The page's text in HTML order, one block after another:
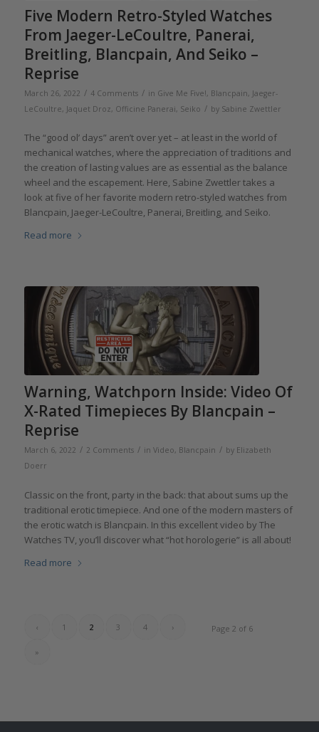
Five Modern Retro-Styled Watches
From Jaeger-LeCoultre, Panerai,
Breitling, Blancpain, And Seiko –
Reprise
March 26, 2022 / 4 Comments / in Give Me Five!, Blancpain, Jaeger-
LeCoultre, Jaquet Droz, Officine Panerai, Seiko / by Sabine Zwettler
The “good ol’ days” aren’t over yet – at least in the world of
mechanical watches, where the appreciation of traditions and
the creation of lasting values are as essential as the balance
wheel and the escapement. Here, Sabine Zwettler takes a
look at five of her favorite modern retro-styled watches from
Blancpain, Jaeger-LeCoultre, Panerai, Breitling, and Seiko.
Read more
Warning, Watchporn Inside: Video Of
X-Rated Timepieces By Blancpain –
Reprise
March 6, 2022 / 2 Comments / in Video, Blancpain / by Elizabeth
Doerr
Classic on the front, party in the back: that about sums up the
traditional erotic timepiece. And one of the modern masters of
the erotic watch is Blancpain. In this excellent video by The
Watches TV, you’ll discover what “hot horologerie” is all about!
Read more
Page 2 of 6
‹ 1 2 3 4 ›
»